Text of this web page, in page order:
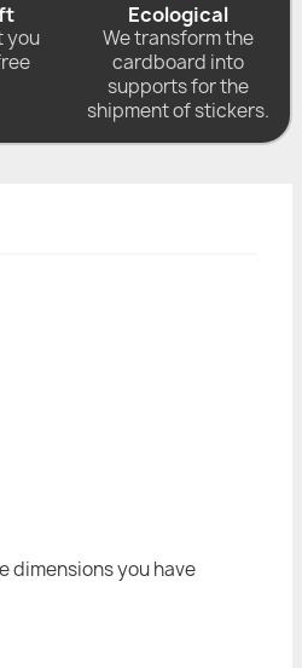
you
Ecological
We transform the
cardboard into
supports for the
shipment of stickers.
dimensions you have